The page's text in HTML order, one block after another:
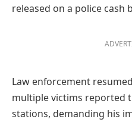
released on a police cash
Law enforcement
multiple victims reported
stations, demanding his